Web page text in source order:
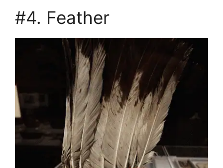
#4. Feather